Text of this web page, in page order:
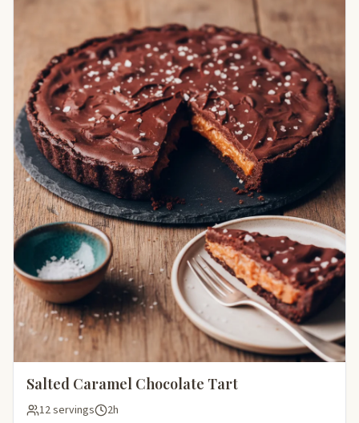
Salted Caramel Chocolate Tart
12 servings 2h